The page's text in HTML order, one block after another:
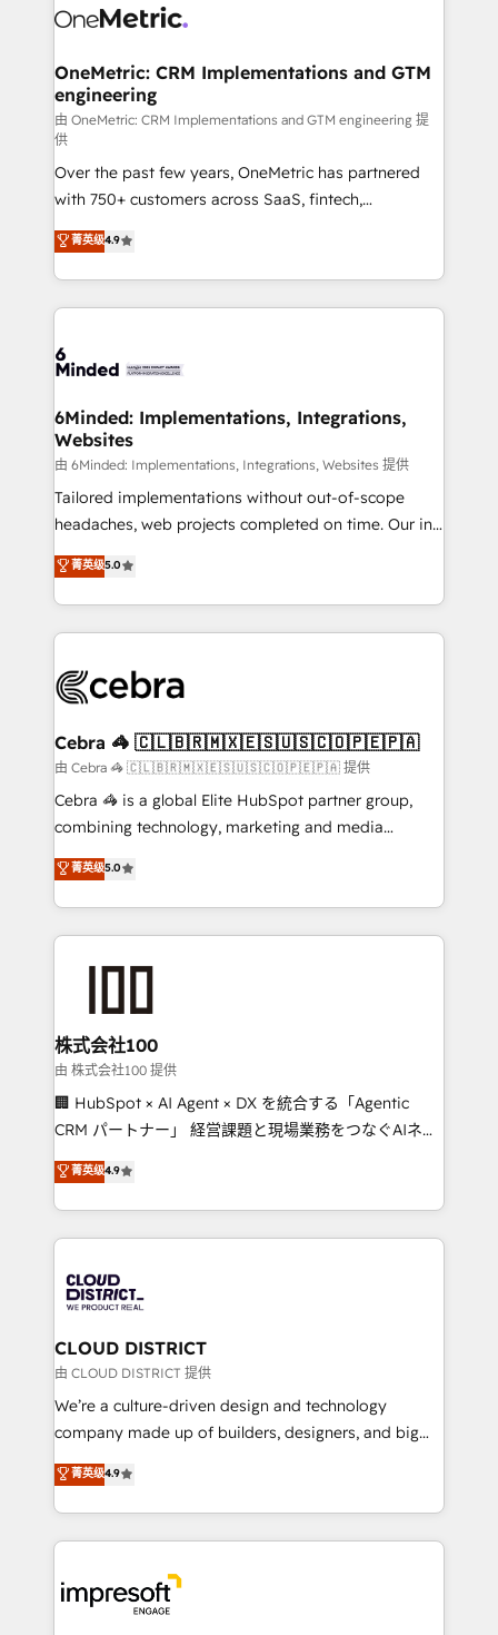
operational know-how. We know that no two
solutions. Instead, we dive in to understand your
needs, goals, and challenges to deliver solutions that
fit like a glove. We’re committed to being both
highly effective and fun to work with. We believe in
efficient processes, as well as building great
relationships. Your success is our success, and we’re
all in this together! From startup to enterprise, we’ll
make sure your HubSpot setup becomes a
powerhouse of productivity, so you can focus on
what matters most: growing your business and
smarter for you!
OneMetric: CRM Implementations and GTM
engineering
由 OneMetric: CRM Implementations and GTM engineering 提
供
Over the past few years, OneMetric has partnered
with 750+ customers across SaaS, fintech,
healthcare, real estate, and other industries. With
150+ HubSpot-certified experts, we deliver scalable
solutions to complex GTM and RevOps challenges.
Our Expertise 🔹 Onboarding & Implementation:
tailored to your GTM motion. 🔹 Migrations: Move
downtime. 🔹 RevOps Strategy: Align teams,
processes, and data to drive revenue efficiency. 🔹
Integrations: Connect HubSpot with your tech stack
for better adoption. 🔹 Custom Solutions: Build
tailored apps, workflows, and configurations. We are
our commitment to data security and compliance. At
OneMetric, we help revenue teams focus on the
菁英级4.9
6Minded: Implementations, Integrations,
Websites
由 6Minded: Implementations, Integrations, Websites 提供
Tailored implementations without out-of-scope
headaches, web projects completed on time. Our in-
house team of certified CRM architects, experts,
developers, designers, and marketers handles all
aspects of your HubSpot. ✨ 400+ global clients ✨
100+ seamless migrations from 15+ different CRMs
implementations, and 5,000+ pages ✨ CS: Clients
CS: 245% organic growth & +751% new visitors for a
full-funnel HubSpot project ✨ CS: 415% conversion
boost with a new HubSpot site Recognized leaders:
🏆 HubSpot Platform Migration Impact Award 🏆
Inbound Campaign of the Year 🏆 Gold AVA Digital
Award for Best Website 🌟 Accreditations: CRM
菁英级5.0
Cebra 🦓 🇨🇱🇧🇷🇲🇽🇪🇸🇺🇸🇨🇴🇵🇪🇵🇦
由 Cebra 🦓 🇨🇱🇧🇷🇲🇽🇪🇸🇺🇸🇨🇴🇵🇪🇵🇦 提供
Cebra 🦓 is a global Elite HubSpot partner group,
combining technology, marketing and media
expertise across Latin America and Southern
Europe, with teams across 7 countries. Born in Chile,
we combine local insight with international reach to
help businesses grow through technology, creativity,
end solutions that integrate CRM, AI automation,
inbound and loop marketing, content, and digital
creativity. Our multicultural team works in Spanish,
Portuguese, and English to design scalable strategies
that drive measurable growth. 🌎 Highlights: • 10+
Platform Migration Excellence. • Top 3 Partner of the
Year LATAM 2022, 2023, 2024, 2025. • Partner of the
business with HubSpot? Let Cebra’s experts help
you grow faster, smarter, and with impact.
菁英级5.0
株式会社100
由 株式会社100 提供
🏢 HubSpot × AI Agent × DX を統合する「Agentic
CRM パートナー」 経営課題と現場業務をつなぐAIネイ
ティブ・エージェンシーとして、HubSpot Eliteの実装
力で顧客フロント業務を再設計します。 💡 100inc は何
をする会社か？ HubSpotを共通基盤に、AIエージェン
トを組み込んだ顧客フロント業務（マーケティング・営
ィブ・エージェンシーです。事業部・グループ会社・部
門が分立する組織で、データと業務プロセスのサイロ化
を、CRMを軸とした全社共通基盤に再構築します。意
思決定者・PMO・現場担当者に並走します。 1️⃣
HubSpot導入・活用支援 顧客データの一元化から、
GTMの見える化・自動化まで。全Hub統合運用、デー
2️⃣ AIエージェント組織構築 営業・マーケティング業務
の一部をAIが自律実行する組織への移行を設計・実装。
DX × AI推進のPMO伴走支援 複数部門をまたぐDX×AI変
革を、構想から実装・定着までPMOとして主導。「設
菁英级4.9
CLOUD DISTRICT
由 CLOUD DISTRICT 提供
We’re a culture-driven design and technology
company made up of builders, designers, and big
thinkers. We blend strategy, design, and
development—always fueled by curiosity—to turn
ideas, opportunities, and challenges into meaningful
experiences. To us, technology is more than just
and—most importantly—simple. That’s why we lean
into bold ideas and shape them into thoughtful
菁英级4.9